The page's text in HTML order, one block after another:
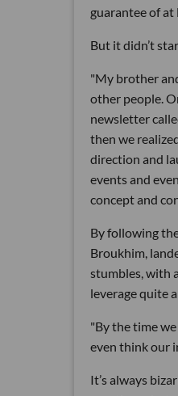
guarantee of at
But it didn’t
"My brother
other people.
newsletter
then we
direction and
events and
concept and
By following
Broukhim,
stumbles, with
leverage quite
"By the time
even think our
It’s always